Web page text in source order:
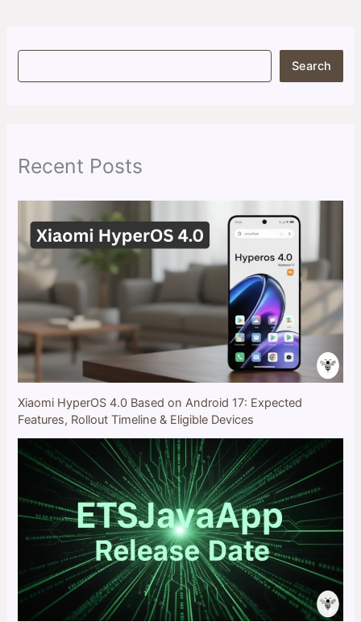
S
Search
Recent Posts
Xiaomi HyperOS 4.0 Based on Android 17: Expected
Features, Rollout Timeline & Eligible Devices